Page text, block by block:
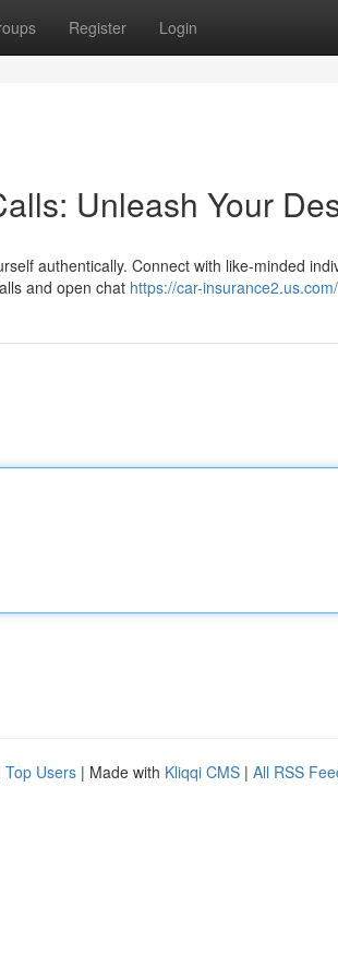
Register Login
Unleash Your
authentically. Connect with like-minded
and open chat https://car-insurance2.us.com/
Top Users | Made with Kliqqi CMS | All RSS